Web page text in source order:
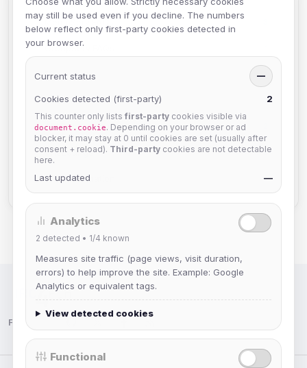
MemoServ FAQs
GroupServ FAQs
Discord 2
User FAQs 3
API Documentation
TheLounge 2
Staff Information 2
IRC Network — Chat for Fun!
Follow us:
may still be used even if you decline. The numbers
below reflect only first-party cookies detected in
your browser.
Current status —
Cookies detected (first-party) 2
This counter only lists first-party cookies visible via
document.cookie. Depending on your browser or ad
blocker, it may stay at 0 until cookies are set (usually after
consent + reload). Third-party cookies are not detectable
here.
Last updated —
Analytics
2 detected • 1/4 known
Measures site traffic (page views, visit duration,
errors) to help improve the site. Example: Google
Analytics or equivalent tags.
View detected cookies
Functional